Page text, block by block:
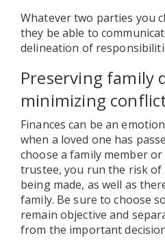
Whatever two parties you
they be able to
delineation of
Preserving family
minimizing
Finances can be an
when a loved one has
choose a family member
trustee, you run the risk of
being made, as well as
family. Be sure to choose
remain objective and
from the important